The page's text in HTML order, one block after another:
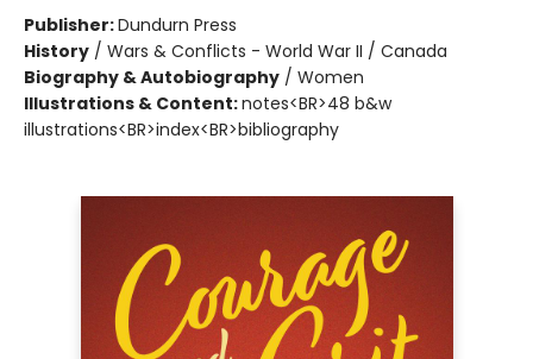
Publisher:Dundurn Press
History / Wars & Conflicts - World War II / Canada
Biography & Autobiography / Women
Illustrations & Content:notes<BR>48 b&w
illustrations<BR>index<BR>bibliography